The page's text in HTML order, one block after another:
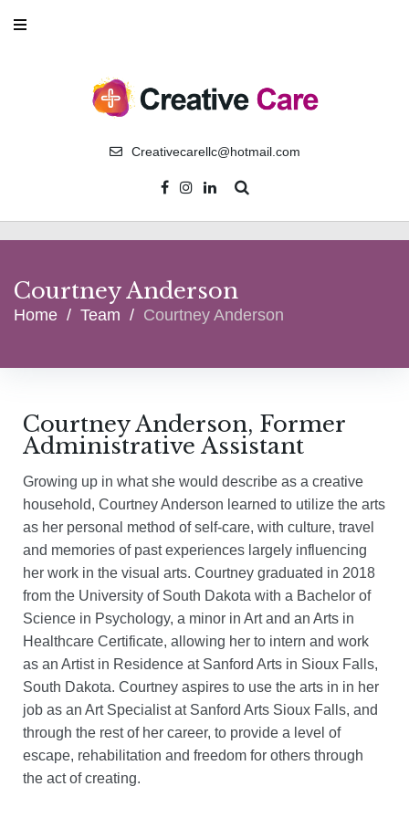
Creativecarellc@hotmail.com
Courtney Anderson
Home / Team / Courtney Anderson
Courtney Anderson, Former
Administrative Assistant
Growing up in what she would describe as a creative
household, Courtney Anderson learned to utilize the arts
as her personal method of self-care, with culture, travel
and memories of past experiences largely influencing
her work in the visual arts. Courtney graduated in 2018
from the University of South Dakota with a Bachelor of
Science in Psychology, a minor in Art and an Arts in
Healthcare Certificate, allowing her to intern and work
as an Artist in Residence at Sanford Arts in Sioux Falls,
South Dakota. Courtney aspires to use the arts in in her
job as an Art Specialist at Sanford Arts Sioux Falls, and
through the rest of her career, to provide a level of
escape, rehabilitation and freedom for others through
the act of creating.